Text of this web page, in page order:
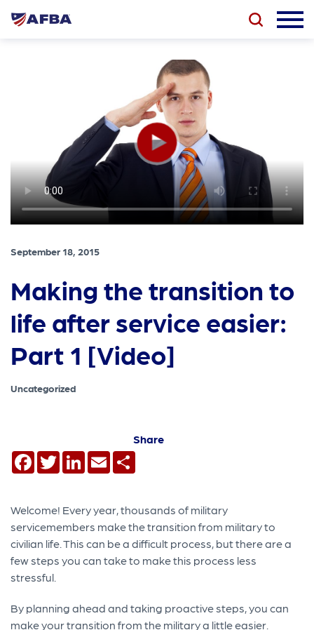
September 18, 2015
Making the transition to
life after service easier:
Part 1 [Video]
Uncategorized
Share
Facebook
TwitterLinkedIn
Email
Welcome! Every year, thousands of military
servicemembers make the transition from military to
civilian life. This can be a difficult process, but there are a
few steps you can take to make this process less
stressful.
By planning ahead and taking proactive steps, you can
make your transition from the military a little easier.